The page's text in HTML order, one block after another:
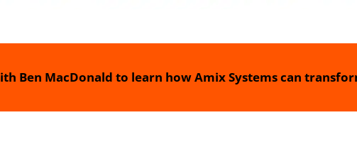
Ben MacDonald to learn how Amix Systems can